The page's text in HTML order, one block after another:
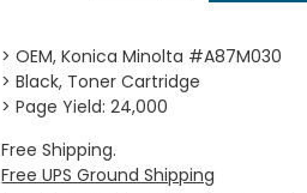
> OEM, Konica Minolta #A87M030
> Black, Toner Cartridge
> Page Yield: 24,000
Free Shipping.
Free UPS Ground Shipping